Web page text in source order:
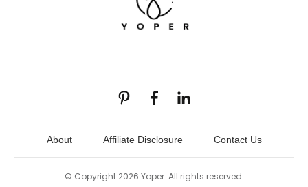
About Affiliate Disclosure Contact Us
© Copyright 2026 Yoper. All rights reserved.